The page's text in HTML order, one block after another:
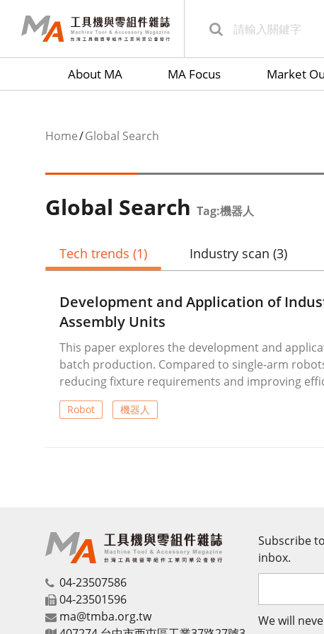
About MA MA Focus Market
Home Global Search
Global Search Tag:機器人
Tech trends (1) Industry scan (3)
Development and Application of
Assembly Units
This paper explores the development and
batch production. Compared to single-arm
reducing fixture requirements and improving
dual-arm robots featuring modular design,
Demonstrations include automated tool
Robot 機器人
04-23507586
04-23501596
ma@tmba.org.tw
Subscribe
inbox.
We will